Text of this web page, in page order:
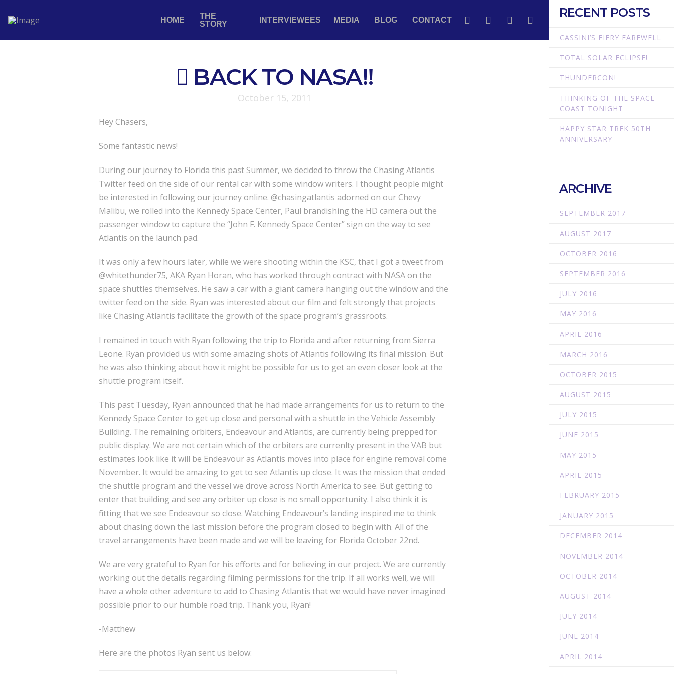
HOME
THE
STORY
INTERVIEWEES MEDIA BLOG CONTACT
BACK TO NASA!!
October 15, 2011
Hey Chasers,
Some fantastic news!
During our journey to Florida this past Summer, we decided to throw the Chasing Atlantis
Twitter feed on the side of our rental car with some window writers. I thought people might
be interested in following our journey online. @chasingatlantis adorned on our Chevy
Malibu, we rolled into the Kennedy Space Center, Paul brandishing the HD camera out the
passenger window to capture the “John F. Kennedy Space Center” sign on the way to see
Atlantis on the launch pad.
It was only a few hours later, while we were shooting within the KSC, that I got a tweet from
@whitethunder75, AKA Ryan Horan, who has worked through contract with NASA on the
space shuttles themselves. He saw a car with a giant camera hanging out the window and the
twitter feed on the side. Ryan was interested about our film and felt strongly that projects
like Chasing Atlantis facilitate the growth of the space program’s grassroots.
I remained in touch with Ryan following the trip to Florida and after returning from Sierra
Leone. Ryan provided us with some amazing shots of Atlantis following its final mission. But
he was also thinking about how it might be possible for us to get an even closer look at the
shuttle program itself.
This past Tuesday, Ryan announced that he had made arrangements for us to return to the
Kennedy Space Center to get up close and personal with a shuttle in the Vehicle Assembly
Building. The remaining orbiters, Endeavour and Atlantis, are currently being prepped for
public display. We are not certain which of the orbiters are currenlty present in the VAB but
estimates look like it will be Endeavour as Atlantis moves into place for engine removal come
November. It would be amazing to get to see Atlantis up close. It was the mission that ended
the shuttle program and the vessel we drove across North America to see. But getting to
enter that building and see any orbiter up close is no small opportunity. I also think it is
fitting that we see Endeavour so close. Watching Endeavour’s landing inspired me to think
about chasing down the last mission before the program closed to begin with. All of the
travel arrangements have been made and we will be leaving for Florida October 22nd.
We are very grateful to Ryan for his efforts and for believing in our project. We are currently
working out the details regarding filming permissions for the trip. If all works well, we will
have a whole other adventure to add to Chasing Atlantis that we would have never imagined
possible prior to our humble road trip. Thank you, Ryan!
-Matthew
Here are the photos Ryan sent us below:
RECENT POSTS
CASSINI’S FIERY FAREWELL
TOTAL SOLAR ECLIPSE!
THUNDERCON!
THINKING OF THE SPACE
COAST TONIGHT
HAPPY STAR TREK 50TH
ANNIVERSARY
ARCHIVE
SEPTEMBER 2017
AUGUST 2017
OCTOBER 2016
SEPTEMBER 2016
JULY 2016
MAY 2016
APRIL 2016
MARCH 2016
OCTOBER 2015
AUGUST 2015
JULY 2015
JUNE 2015
MAY 2015
APRIL 2015
FEBRUARY 2015
JANUARY 2015
DECEMBER 2014
NOVEMBER 2014
OCTOBER 2014
AUGUST 2014
JULY 2014
JUNE 2014
APRIL 2014